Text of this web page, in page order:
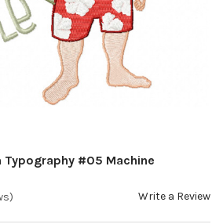
Typography #05 Machine
Write a Review